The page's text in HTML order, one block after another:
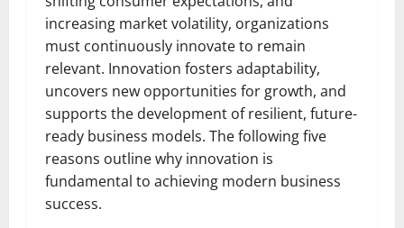
increasing market volatility, organizations
must continuously innovate to remain
relevant. Innovation fosters adaptability,
uncovers new opportunities for growth, and
supports the development of resilient, future-
ready business models. The following five
reasons outline why innovation is
fundamental to achieving modern business
success.